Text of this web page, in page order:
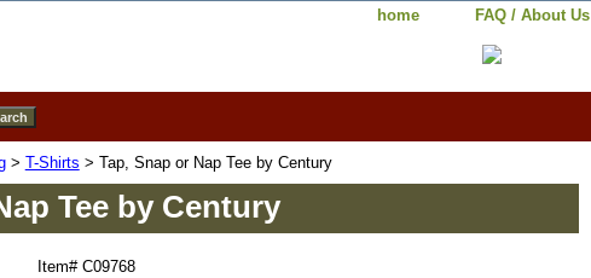
home FAQ / About Us
> T-Shirts > Tap, Snap or Nap Tee by Century
Tee by Century
Item# C09768